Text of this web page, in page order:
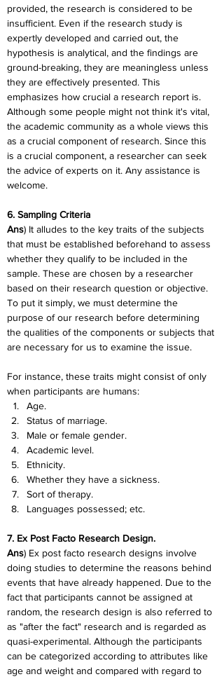
provided, the research is considered to be
insufficient. Even if the research study is
expertly developed and carried out, the
hypothesis is analytical, and the findings are
ground-breaking, they are meaningless unless
they are effectively presented. This
emphasizes how crucial a research report is.
Although some people might not think it's vital,
the academic community as a whole views this
as a crucial component of research. Since this
is a crucial component, a researcher can seek
the advice of experts on it. Any assistance is
welcome.
6. Sampling Criteria
Ans) It alludes to the key traits of the subjects
that must be established beforehand to assess
whether they qualify to be included in the
sample. These are chosen by a researcher
based on their research question or objective.
To put it simply, we must determine the
purpose of our research before determining
the qualities of the components or subjects that
are necessary for us to examine the issue.
For instance, these traits might consist of only
when participants are humans:
Age.
Status of marriage.
Male or female gender.
Academic level.
Ethnicity.
Whether they have a sickness.
Sort of therapy.
Languages possessed; etc.
7. Ex Post Facto Research Design.
Ans) Ex post facto research designs involve
doing studies to determine the reasons behind
events that have already happened. Due to the
fact that participants cannot be assigned at
random, the research design is also referred to
as "after the fact" research and is regarded as
quasi-experimental. Although the participants
can be categorized according to attributes like
age and weight and compared with regard to